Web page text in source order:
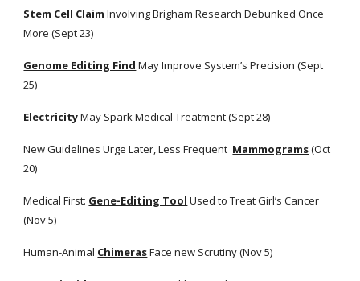
Stem Cell Claim Involving Brigham Research Debunked Once
More (Sept 23)
Genome Editing Find May Improve System’s Precision (Sept
25)
Electricity May Spark Medical Treatment (Sept 28)
New Guidelines Urge Later, Less Frequent Mammograms (Oct
20)
Medical First: Gene-Editing Tool Used to Treat Girl’s Cancer
(Nov 5)
Human-Animal Chimeras Face new Scrutiny (Nov 5)